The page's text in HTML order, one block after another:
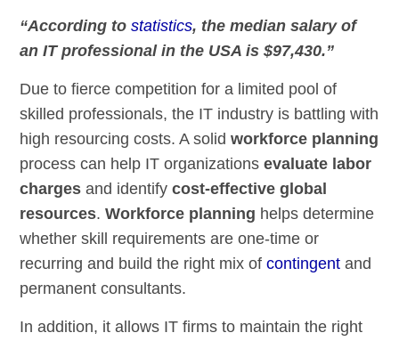
“According tostatistics, the median salary of
an IT professional in the USA is $97,430.”
Due to fierce competition for a limited pool of
skilled professionals, the IT industry is battling with
high resourcing costs. A solidworkforce planning
process can help IT organizationsevaluate labor
charges and identifycost-effective global
resources.Workforce planning helps determine
whether skill requirements are one-time or
recurring and build the right mix ofcontingent and
permanent consultants.
In addition, it allows IT firms to maintain the right